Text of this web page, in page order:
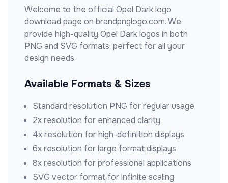
Welcome to the official Opel Darklogo
download page on brandpnglogo.com. We
provide high-quality Opel Darklogos in both
PNG and SVG formats, perfect for all your
design needs.
Available Formats & Sizes
Standard resolution PNG for regular usage
2x resolution for enhanced clarity
4x resolution for high-definition displays
6x resolution for large format displays
8x resolution for professional applications
SVG vector format for infinite scaling